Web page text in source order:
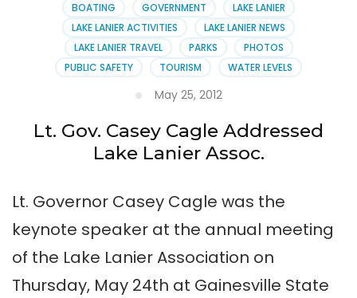
BOATING GOVERNMENT
LAKE LANIER
LAKE LANIER ACTIVITIES
LAKE LANIER NEWS
LAKE LANIER TRAVEL
PARKS
PHOTOS
PUBLIC SAFETY
TOURISM WATER LEVELS
May 25, 2012
Lt. Gov. Casey Cagle Addressed
Lake Lanier Assoc.
Lt. Governor Casey Cagle was the
keynote speaker at the annual meeting
of the Lake Lanier Association on
Thursday, May 24th at Gainesville State